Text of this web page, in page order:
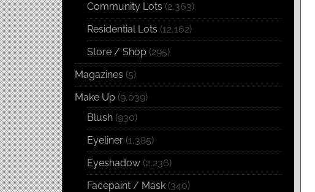
Community Lots (2,363)
Residential Lots (12,162)
Store / Shop (295)
Magazines (5)
Make Up (9,039)
Blush (930)
Eyeliner (1,385)
Eyeshadow (2,236)
Facepaint / Mask (340)